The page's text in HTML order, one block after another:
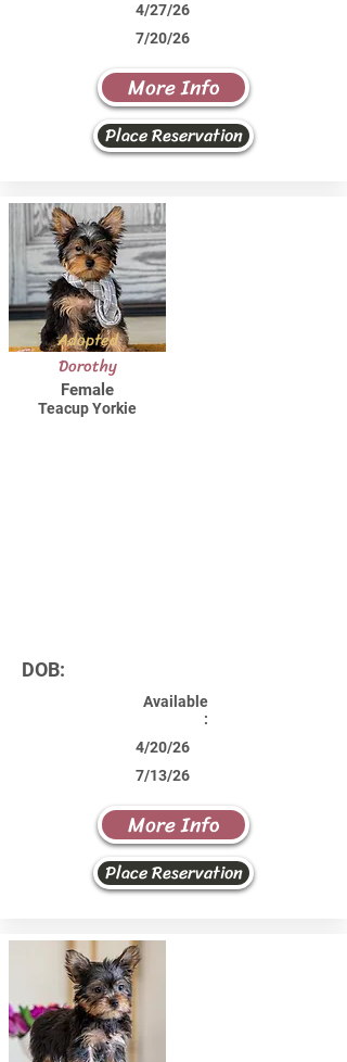
4/27/26
7/20/26
More Info
Place Reservation
Adopted
Dorothy
Female
Teacup Yorkie
DOB:
Available
:
4/20/26
7/13/26
More Info
Place Reservation